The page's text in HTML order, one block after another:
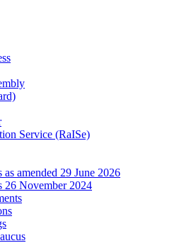
Service (RaISe)
as amended 29 June 2026
26 November 2024